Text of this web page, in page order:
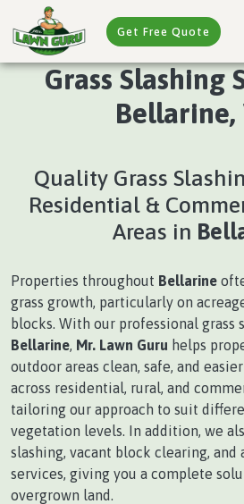
Get Free Quote
Grass Slashing
Bellarine,
Quality Grass
Residential &
Areas in
Properties throughout Bellarine
grass growth, particularly on
blocks. With our professional grass
Bellarine, Mr. Lawn Guru helps
outdoor areas clean, safe, and
across residential, rural, and
tailoring our approach to suit
vegetation levels. In addition, we
slashing, vacant block clearing, and
services, giving you a complete
overgrown land.